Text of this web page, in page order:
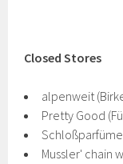
Closed Stores
alpenweit
Pretty Good
Mussler' chain